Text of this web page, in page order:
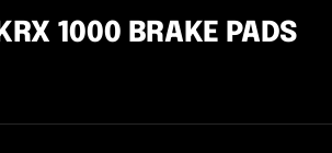
1000 BRAKE PADS